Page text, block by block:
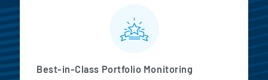
MarketBeat All Access
Best-in-Class Portfolio Monitoring